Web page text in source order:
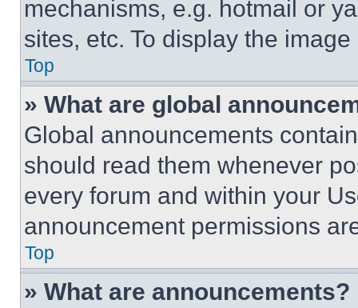
mechanisms, e.g. hotmail or
sites, etc. To display the
Top
» What are global
Global announcements
should read them whenever
every forum and within your
announcement permissions
Top
» What are announcements?